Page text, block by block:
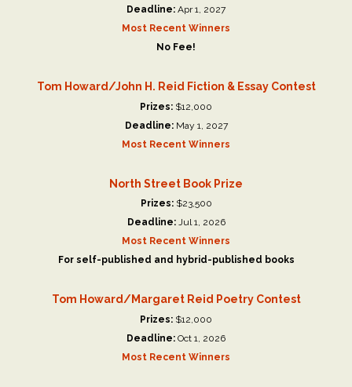
Deadline: Apr 1, 2027
Most Recent Winners
No Fee!
Tom Howard/John H. Reid Fiction & Essay Contest
Prizes: $12,000
Deadline:May 1, 2027
Most Recent Winners
North Street Book Prize
Prizes:$23,500
Deadline:Jul 1, 2026
Most Recent Winners
For self-published and hybrid-published books
Tom Howard/Margaret Reid Poetry Contest
Prizes: $12,000
Deadline: Oct 1, 2026
Most Recent Winners